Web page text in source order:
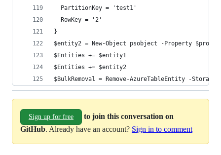
  PartitionKey = 'test1'
  RowKey = '2'
}
$entity2 = New-Object psobject -Property $pro2
$Entities += $entity1
$Entities += $entity2
$BulkRemoval = Remove-AzureTableEntity -
Sign up for free
to join this conversation on
GitHub. Already have an account? Sign in to comment